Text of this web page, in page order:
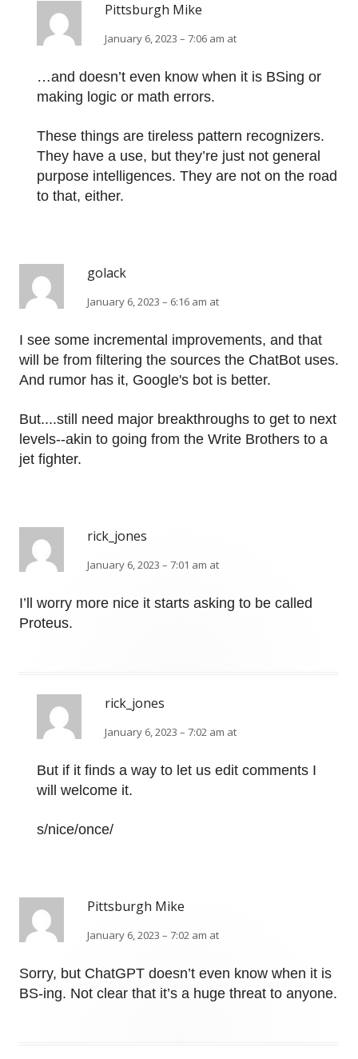
Pittsburgh Mike
January 6, 2023 – 7:06 am at
…and doesn’t even know when it is BSing or
making logic or math errors.
These things are tireless pattern recognizers.
They have a use, but they’re just not general
purpose intelligences. They are not on the road
to that, either.
golack
January 6, 2023 – 6:16 am at
I see some incremental improvements, and that
will be from filtering the sources the ChatBot uses.
And rumor has it, Google's bot is better.
But....still need major breakthroughs to get to next
levels--akin to going from the Write Brothers to a
jet fighter.
rick_jones
January 6, 2023 – 7:01 am at
I’ll worry more nice it starts asking to be called
Proteus.
rick_jones
January 6, 2023 – 7:02 am at
But if it finds a way to let us edit comments I
will welcome it.
s/nice/once/
Pittsburgh Mike
January 6, 2023 – 7:02 am at
Sorry, but ChatGPT doesn’t even know when it is
BS-ing. Not clear that it’s a huge threat to anyone.